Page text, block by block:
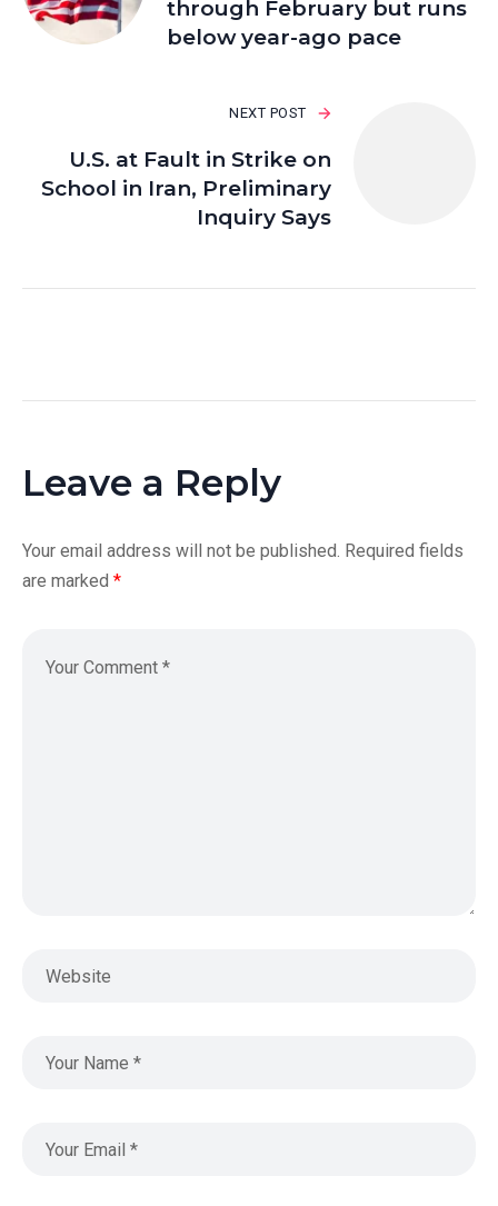
through February but runs
below year-ago pace
NEXT POST
U.S. at Fault in Strike on
School in Iran, Preliminary
Inquiry Says
Leave a Reply
Your email address will not be published. Required fields
are marked *